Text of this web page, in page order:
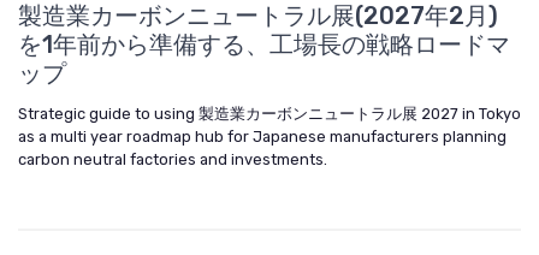
製造業カーボンニュートラル展(2027年2月)
を1年前から準備する、工場長の戦略ロードマ
ップ
Strategic guide to using 製造業カーボンニュートラル展 2027 in Tokyo
as a multi year roadmap hub for Japanese manufacturers planning
carbon neutral factories and investments.